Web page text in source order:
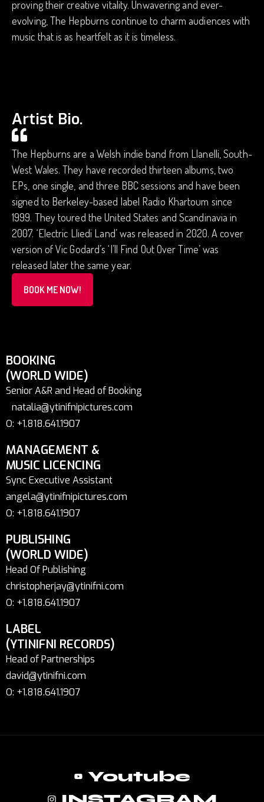
proving their creative vitality. Unwavering and ever-
evolving, The Hepburns continue to charm audiences with
music that is as heartfelt as it is timeless.
Artist Bio.
The Hepburns are a Welsh indie band from Llanelli, South-
West Wales. They have recorded thirteen albums, two
EPs, one single, and three BBC sessions and have been
signed to Berkeley-based label Radio Khartoum since
1999. They toured the United States and Scandinavia in
2007. ‘Electric Lliedi Land’ was released in 2020. A cover
version of Vic Godard’s ‘I’ll Find Out Over Time’ was
released later the same year.
BOOK ME NOW!
BOOKING
(WORLD WIDE)
Senior A&R and Head of Booking
natalia@ytinifnipictures.com
O: +1.818.641.1907
MANAGEMENT &
MUSIC LICENCING
Sync Executive Assistant
angela@ytinifnipictures.com
O: +1.818.641.1907
PUBLISHING
(WORLD WIDE)
Head Of Publishing
christopherjay@ytinifni.com
O: +1.818.641.1907
LABEL
(YTINIFNI RECORDS)
Head of Partnerships
david@ytinifni.com
O: +1.818.641.1907
Youtube